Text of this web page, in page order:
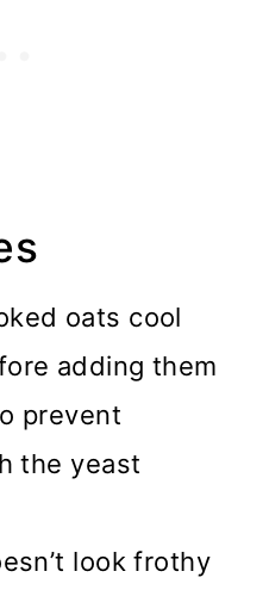
oats cool
adding them
prevent
the yeast
look frothy